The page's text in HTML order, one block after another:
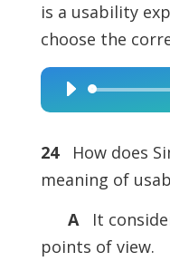
is a usability
choose the
Audio
Player
24
How does
meaning of
AIt
points of view.